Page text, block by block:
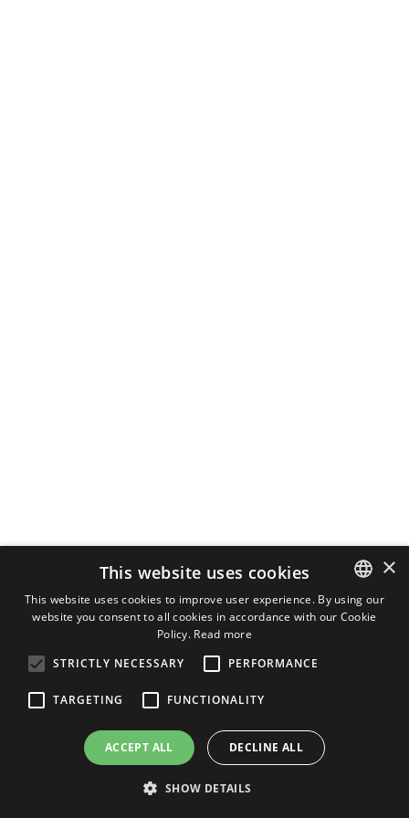
ITALIAN
×
This website uses cookies
This website uses cookies to improve user experience. By using our
website you consent to all cookies in accordance with our Cookie
Policy. Read more
STRICTLY NECESSARY
PERFORMANCE
TARGETING FUNCTIONALITY
ACCEPT ALL DECLINE ALL
SHOW DETAILS